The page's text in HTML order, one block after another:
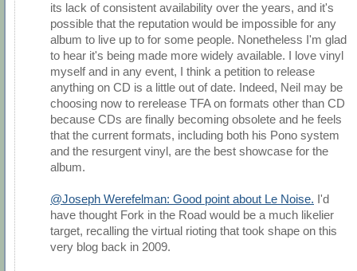
its lack of consistent availability over the years, and it's
possible that the reputation would be impossible for any
album to live up to for some people. Nonetheless I'm glad
to hear it's being made more widely available. I love vinyl
myself and in any event, I think a petition to release
anything on CD is a little out of date. Indeed, Neil may be
choosing now to rerelease TFA on formats other than CD
because CDs are finally becoming obsolete and he feels
that the current formats, including both his Pono system
and the resurgent vinyl, are the best showcase for the
album.
@Joseph Werefelman: Good point about Le Noise. I'd
have thought Fork in the Road would be a much likelier
target, recalling the virtual rioting that took shape on this
very blog back in 2009.